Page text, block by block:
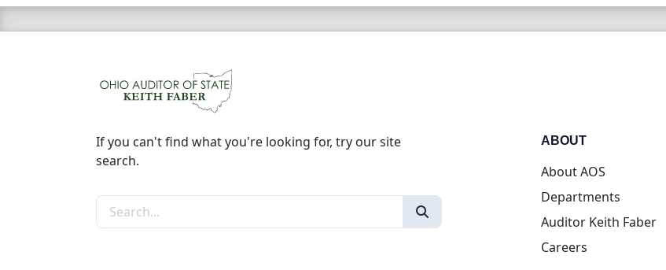
If you can't find what you're looking for, try our site
search.
Search the site
ABOUT
About AOS
Departments
Auditor Keith Faber
Careers